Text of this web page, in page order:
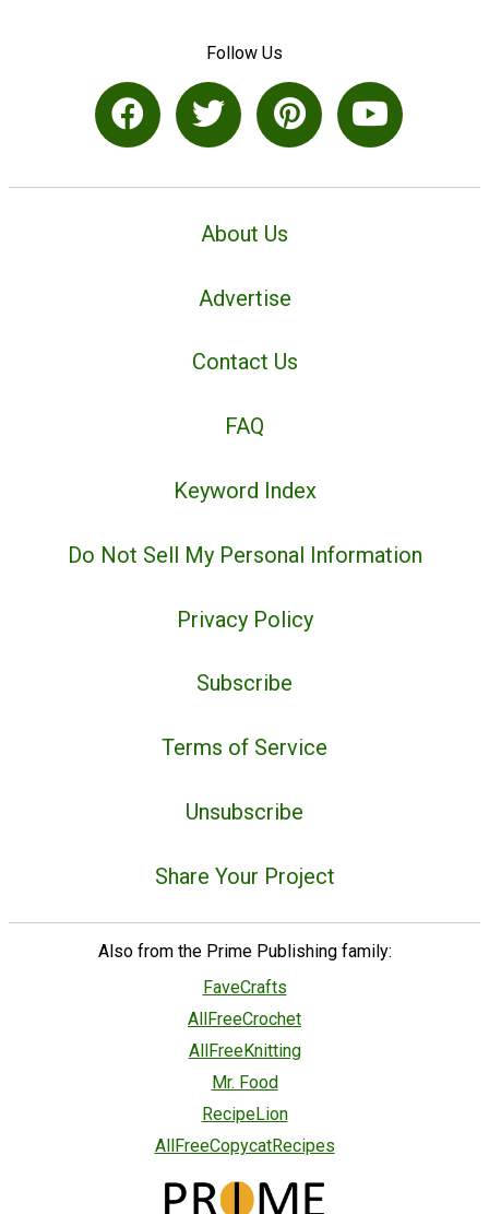
Follow Us
About Us
Advertise
Contact Us
FAQ
Keyword Index
Do Not Sell My Personal Information
Privacy Policy
Subscribe
Terms of Service
Unsubscribe
Share Your Project
Also from the Prime Publishing family:
FaveCrafts
AllFreeCrochet
AllFreeKnitting
Mr. Food
RecipeLion
AllFreeCopycatRecipes